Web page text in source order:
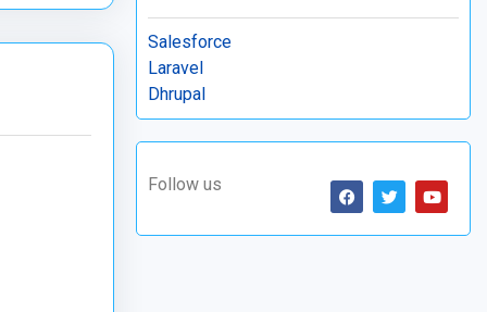
Salesforce
Laravel
Dhrupal
Follow us